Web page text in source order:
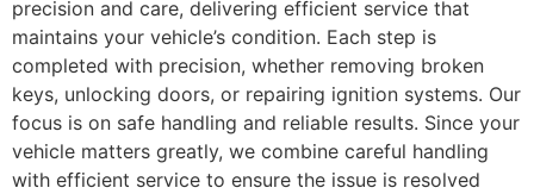
precision and care, delivering efficient service that
maintains your vehicle’s condition. Each step is
completed with precision, whether removing broken
keys, unlocking doors, or repairing ignition systems. Our
focus is on safe handling and reliable results. Since your
vehicle matters greatly, we combine careful handling
with efficient service to ensure the issue is resolved